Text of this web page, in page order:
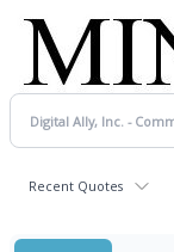
Recent Quotes